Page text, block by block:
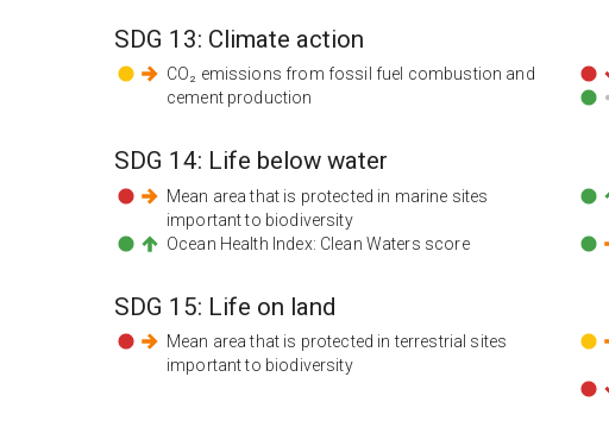
SDG 13: Climate action
CO₂ emissions from fossil fuel combustion and
cement production
SDG 14: Life below water
Mean area that is protected in marine sites
important to biodiversity
Ocean Health Index: Clean Waters score
SDG 15: Life on land
Mean area that is protected in terrestrial sites
important to biodiversity